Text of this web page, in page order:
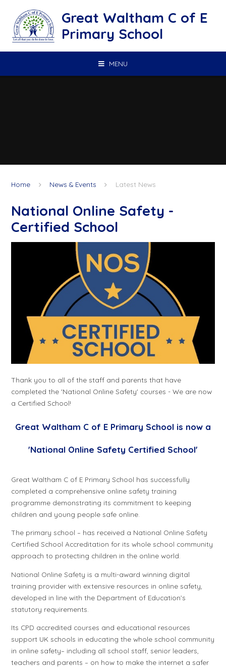
Great Waltham C of E
Primary School
MENU
Home News & Events Latest News
National Online Safety -
Certified School
Thank you to all of the staff and parents that have
completed the 'National Online Safety' courses - We are now
a Certified School!
Great Waltham C of E Primary School is now a
'National Online Safety Certified School'
Great Waltham C of E Primary School has successfully
completed a comprehensive online safety training
programme demonstrating its commitment to keeping
children and young people safe online.
The primary school – has received a National Online Safety
Certified School Accreditation for its whole school community
approach to protecting children in the online world.
National Online Safety is a multi-award winning digital
training provider with extensive resources in online safety,
developed in line with the Department of Education’s
statutory requirements.
Its CPD accredited courses and educational resources
support UK schools in educating the whole school community
in online safety– including all school staff, senior leaders,
teachers and parents – on how to make the internet a safer